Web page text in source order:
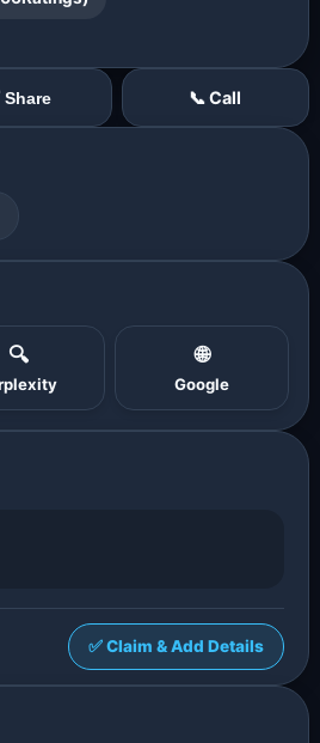
Share 📞 Call
🔍 🌐
Google
✅ Claim & Add Details